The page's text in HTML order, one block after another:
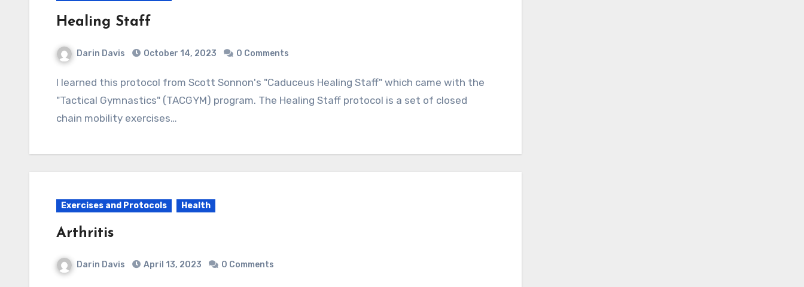
Healing Staff
Darin Davis October 14, 2023 0 Comments
I learned this protocol from Scott Sonnon's "Caduceus Healing Staff" which came with the
"Tactical Gymnastics" (TACGYM) program. The Healing Staff protocol is a set of closed
chain mobility exercises…
Exercises and Protocols Health
Arthritis
Darin Davis April 13, 2023 0 Comments